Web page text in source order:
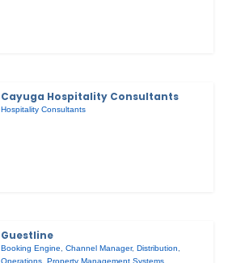
Cayuga Hospitality Consultants
Hospitality Consultants
Guestline
Booking Engine,Channel Manager,Distribution,
Operations,Property Management Systems